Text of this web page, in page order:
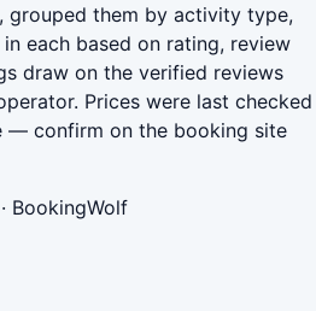
grouped them by activity type,
each based on rating, review
draw on the verified reviews
Prices were last checked
— confirm on the booking site
BookingWolf